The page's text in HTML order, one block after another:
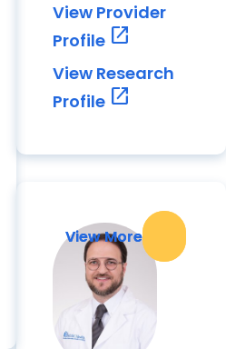
View Provider
Profile open_in_new
View Research
Profile open_in_new
View More
View More